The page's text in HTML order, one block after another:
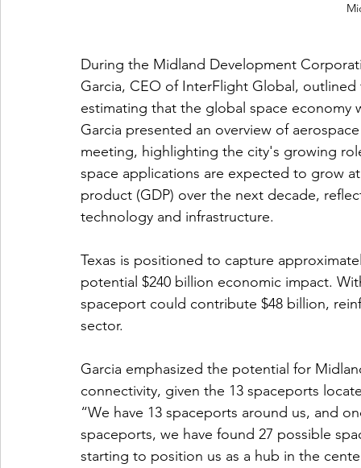
During the Midland Development
Garcia, CEO of InterFlight Global,
estimating that the global space economy
Garcia presented an overview of
meeting, highlighting the city's growing
space applications are expected to grow
product (GDP) over the next decade,
technology and infrastructure.
Texas is positioned to capture
potential $240 billion economic impact.
spaceport could contribute $48 billion,
sector.
Garcia emphasized the potential for
connectivity, given the 13 spaceports
“We have 13 spaceports around us, and
spaceports, we have found 27 possible
starting to position us as a hub in the